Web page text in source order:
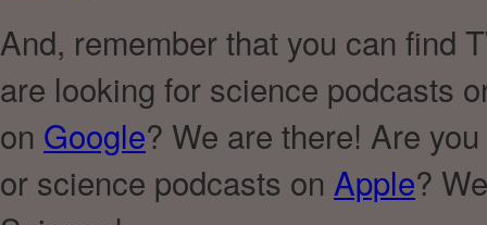
And, remember that you can find
are looking for science podcasts
on Google? We are there! Are
or science podcasts on Apple?